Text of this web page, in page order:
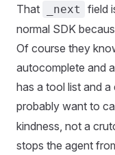
That _next
field
normal SDK
Of course they
autocomplete and
has a tool list and
probably want to
kindness, not a
stops the agent